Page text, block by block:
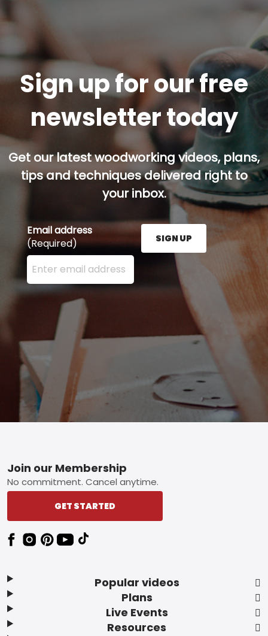
Sign up for our free
newsletter today
Get our latest woodworking videos, plans,
tips and techniques delivered right to
your inbox.
Email address
(Required)
Enter your email address here and press the Sign
SIGN UP
Footer
Popular videos
Plans
Live Events
Resources
Join our Membership
No commitment. Cancel anytime.
GET STARTED